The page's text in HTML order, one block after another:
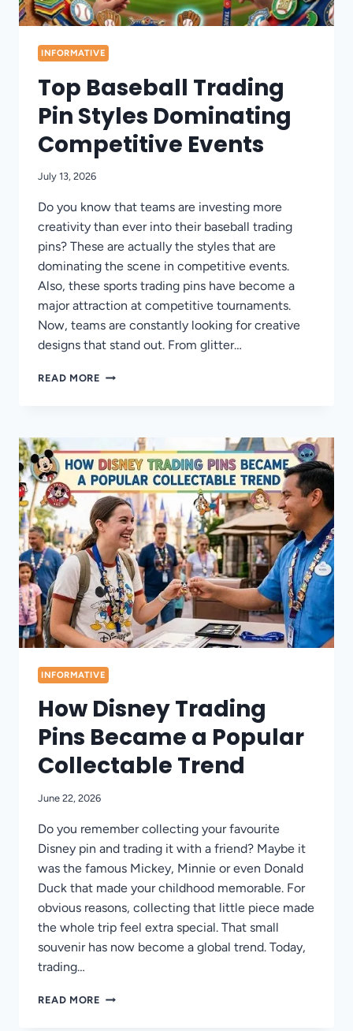
INFORMATIVE
Top Baseball Trading
Pin Styles Dominating
Competitive Events
July 13, 2026
Do you know that teams are investing more
creativity than ever into their baseball trading
pins? These are actually the styles that are
dominating the scene in competitive events.
Also, these sports trading pins have become a
major attraction at competitive tournaments.
Now, teams are constantly looking for creative
designs that stand out. From glitter…
READ MORE TOP
STYLES
DOMINATING
COMPETITIVE
EVENTS
INFORMATIVE
How Disney Trading
Pins Became a Popular
Collectable Trend
June 22, 2026
Do you remember collecting your favourite
Disney pin and trading it with a friend? Maybe it
was the famous Mickey, Minnie or even Donald
Duck that made your childhood memorable. For
obvious reasons, collecting that little piece made
the whole trip feel extra special. That small
souvenir has now become a global trend. Today,
trading…
READ MORE HOW